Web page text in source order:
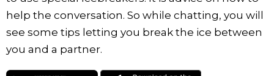
help the conversation. So while chatting, you will
see some tips letting you break the ice between
you and a partner.